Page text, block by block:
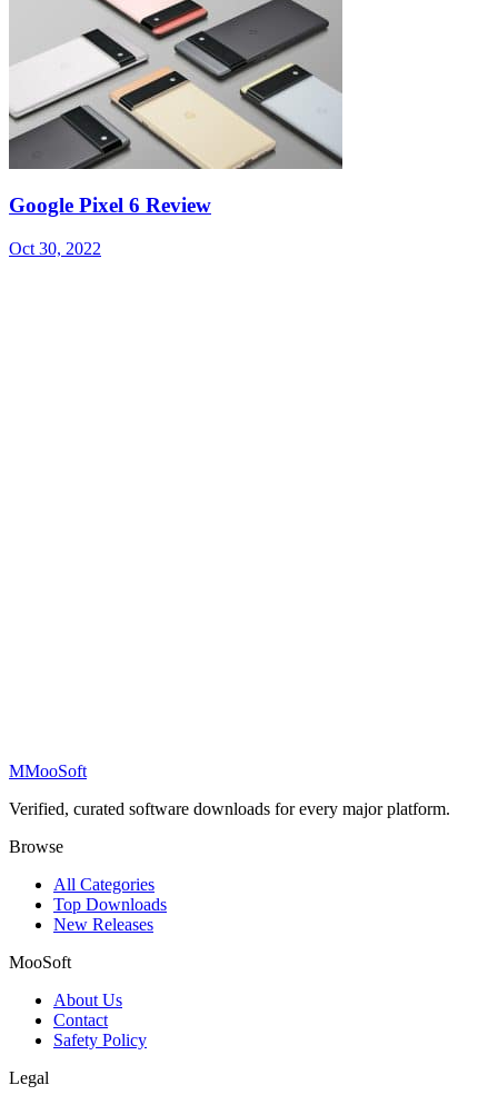
Google Pixel 6 Review
Oct 30, 2022
MMooSoft
Verified, curated software downloads for every major platform.
Browse
All Categories
Top Downloads
New Releases
MooSoft
About Us
Contact
Safety Policy
Legal